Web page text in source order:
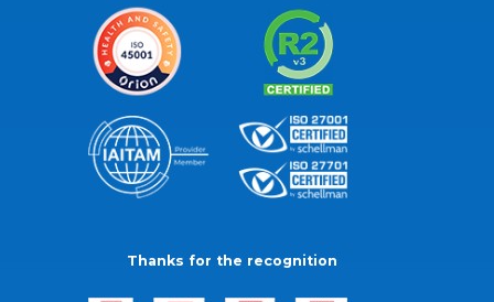
Thanks for the recognition